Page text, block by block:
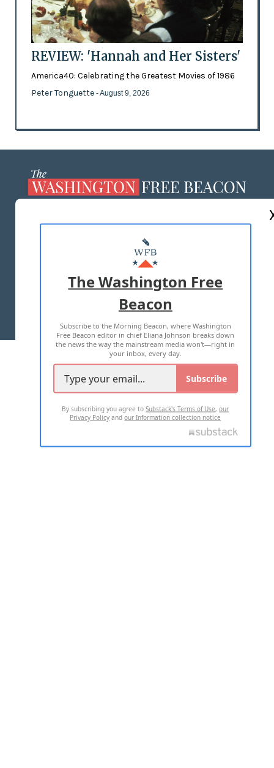
REVIEW: 'Hannah and Her Sisters'
America40: Celebrating the Greatest Movies of 1986
Peter Tonguette - August 9, 2026
MASTHEAD
ADVERTISE WITH US
TERMS OF USE PRIVACY POLICY
2026 ALL RIGHTS RESERVED
The Washington Free
Beacon
Subscribe to the Morning Beacon, where Washington
Free Beacon editor in chief Eliana Johnson breaks down
the news the way the mainstream media won't—right in
your inbox, every day.
Subscribe
By subscribing you agree toSubstack's Terms of Use,our
Privacy Policy andour Information collection notice